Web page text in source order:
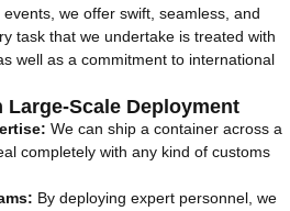
we offer swift, seamless, and
task that we undertake is treated with
well as a commitment to international
Large-Scale Deployment
We can ship a container across a
completely with any kind of customs
By deploying expert personnel, we